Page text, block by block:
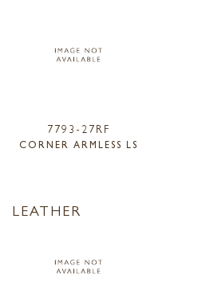
7793-27RF
CORNER ARMLESS LS
LEATHER